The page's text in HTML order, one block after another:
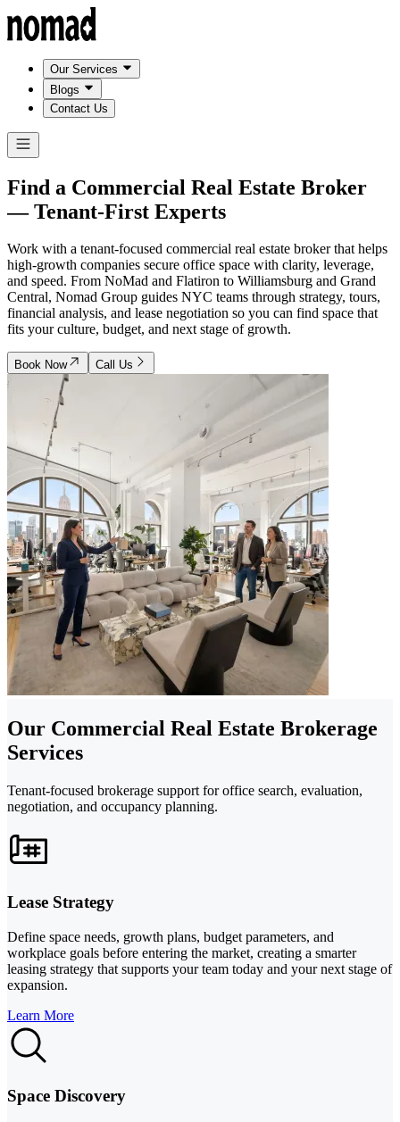
Our Services
Blogs
Contact Us
Find a Commercial Real Estate Broker
—Tenant-First Experts
Work with a tenant-focused commercial real estate broker that helps
high-growth companies secure office space with clarity, leverage,
and speed. From NoMad and Flatiron to Williamsburg and Grand
Central, Nomad Group guides NYC teams through strategy, tours,
financial analysis, and lease negotiation so you can find space that
fits your culture, budget, and next stage of growth.
Book Now Call Us
Our Commercial Real Estate Brokerage
Services
Tenant-focused brokerage support for office search, evaluation,
negotiation, and occupancy planning.
Lease Strategy
Define space needs, growth plans, budget parameters, and
workplace goals before entering the market, creating a smarter
leasing strategy that supports your team today and your next stage of
expansion.
Learn More
Space Discovery